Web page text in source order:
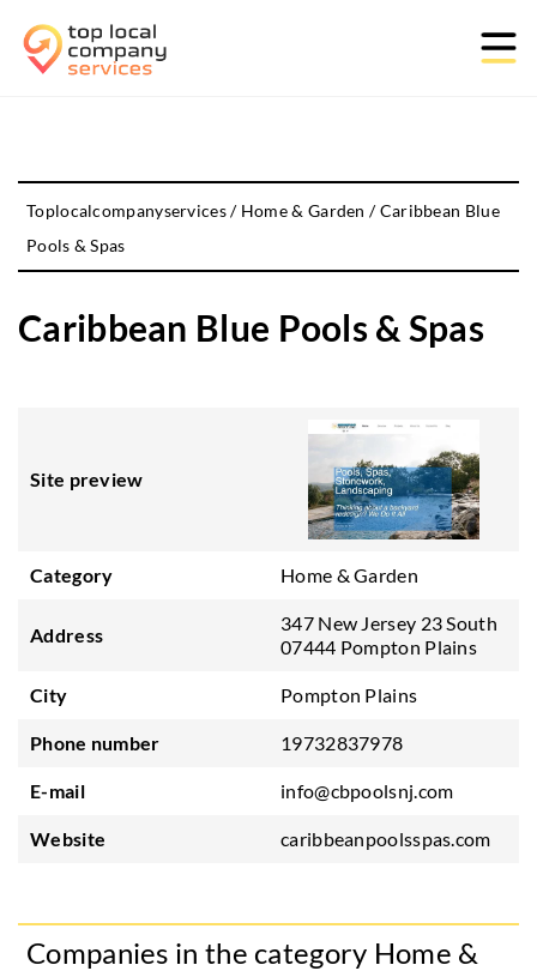
Toplocalcompanyservices/ Home & Garden /Caribbean Blue
Pools & Spas
Caribbean Blue Pools & Spas
Site preview
Category Home & Garden
Address
347 New Jersey 23 South
07444 Pompton Plains
City Pompton Plains
Phone number 19732837978
E-mail info@cbpoolsnj.com
Website caribbeanpoolsspas.com
Companies in the category Home &